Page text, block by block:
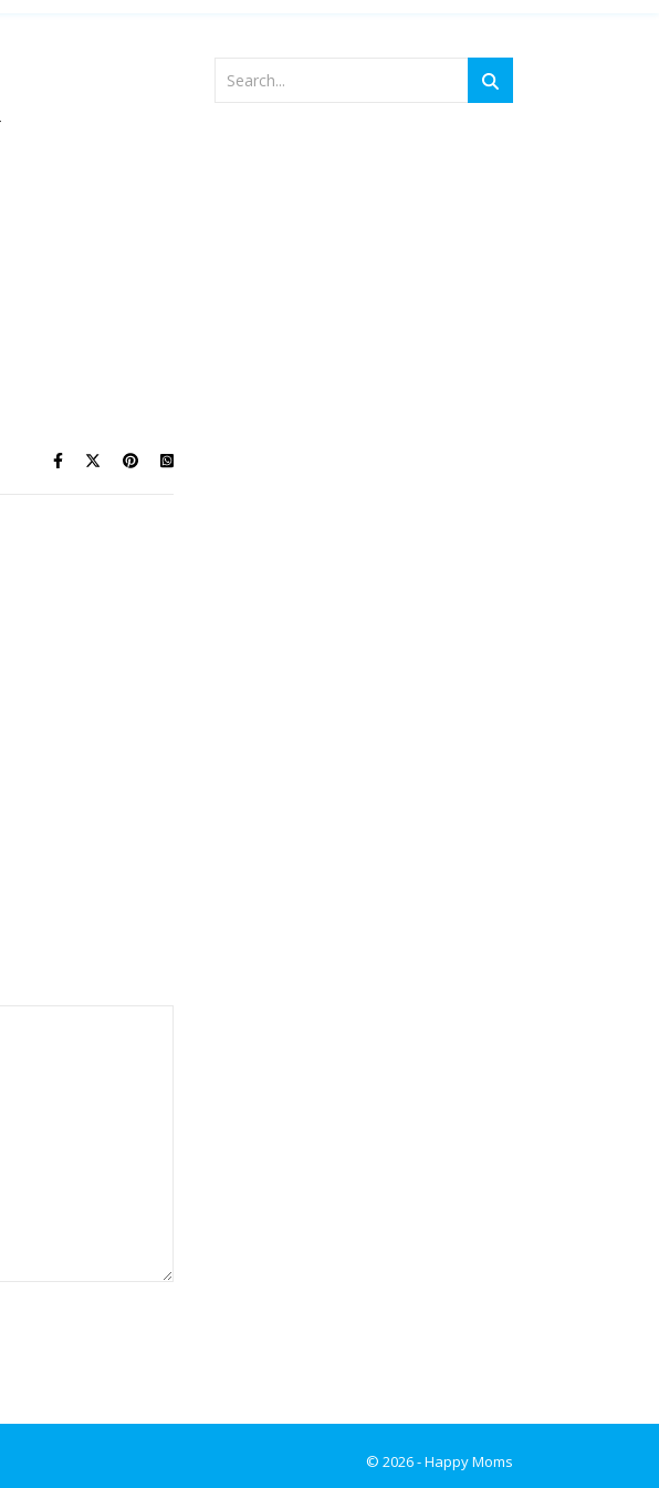
© 2026 - Happy Moms